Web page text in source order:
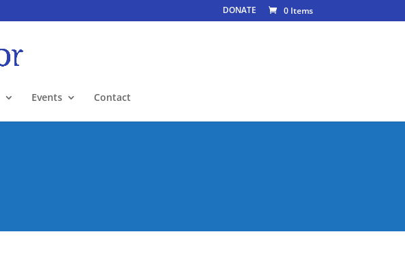
DONATE 0 Items
Events Contact